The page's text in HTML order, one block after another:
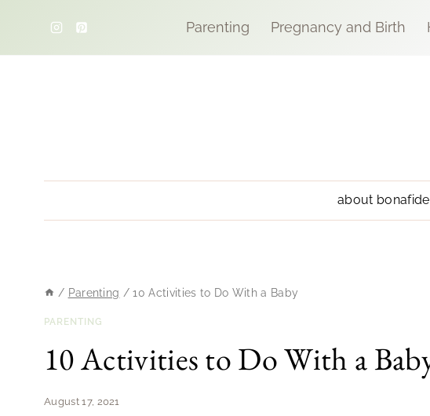
content
Parenting Pregnancy and Birth
about
/ Parenting / 10 Activities to Do With a Baby
PARENTING
10 Activities to Do With a
August 17, 2021